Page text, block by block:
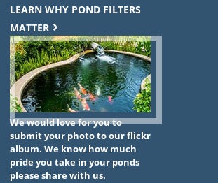
LEARN WHY POND FILTERS
MATTER
We would love for you to
submit your photo to our flickr
album. We know how much
pride you take in your ponds
please share with us.